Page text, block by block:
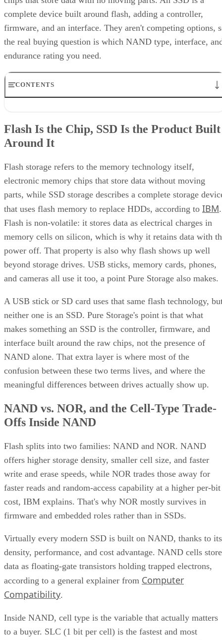
complete device built around flash, adding a controller,
firmware, and an interface. They aren't competing options,
the real buying question is which NAND type, interface,
endurance rating you need.
CONTENTS
What an SSD Adds Beyond the NAND Chips
Interface, Form Factor, and Endurance Ratings
Takeaway: Ask About NAND Type, Interface, and Endurance, Not
"Flash vs. SSD"
Flash Is the Chip, SSD Is the Product Built
Around It
Flash storage refers to the memory technology itself,
electronic memory chips that store data without moving
parts, while SSD storage describes a complete storage
that uses flash memory to replace HDDs, according to IBM.
Flash is non-volatile: it stores data as electrical charges in
memory cells on silicon, which is why it retains data with
power off. That property is also why flash shows up well
beyond storage drives. USB sticks, memory cards, phones,
and cameras all use it too, a point Pure Storage also makes.
A USB stick or SD card uses that same flash technology,
neither one is an SSD. Pure Storage's point is that what
makes something an SSD is the controller, firmware, and
interface built around the raw chips, not the presence of
NAND alone. That extra layer is where most of the
confusion between these two terms lives, and where the
meaningful differences between drives actually show up.
NAND vs. NOR, and the Cell-Type Trade-
Offs Inside NAND
Flash splits into two families: NAND and NOR. NAND
offers higher storage density, smaller cell size, and faster
write and erase speeds, while NOR trades those away for
faster reads and random-access capability at a higher per-bit
cost, IBM explains. That's why NOR mostly survives in
firmware and embedded roles rather than in SSDs.
Virtually every modern SSD is built on NAND, thanks to its
density, performance, and cost advantage. NAND cells store
data as floating-gate transistors holding trapped electrons,
according to a general explainer from Computer
Compatibility.
Inside NAND, cell type is the variable that actually matters
to a buyer. SLC (1 bit per cell) is the fastest and most